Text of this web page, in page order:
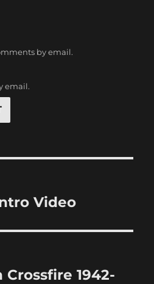
by email.
email.
Video
Crossfire 1942-